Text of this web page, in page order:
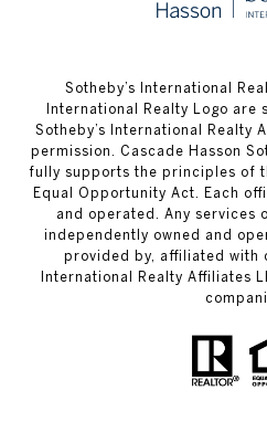
​​​​​Sotheby’s International
International Realty Logo are
Sotheby’s International Realty
permission. Cascade Hasson
fully supports the principles of
Equal Opportunity Act. Each
and operated. Any services
independently owned and
provided by, affiliated with
International Realty Affiliates